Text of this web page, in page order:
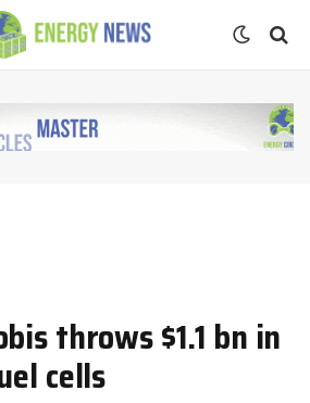
throws $1.1 bn in
cells